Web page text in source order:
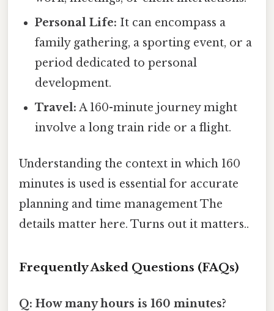
Personal Life: It can encompass a
family gathering, a sporting event, or a
period dedicated to personal
development.
Travel: A 160-minute journey might
involve a long train ride or a flight.
Understanding the context in which 160
minutes is used is essential for accurate
planning and time management The
details matter here. Turns out it matters..
Frequently Asked Questions (FAQs)
Q: How many hours is 160 minutes?